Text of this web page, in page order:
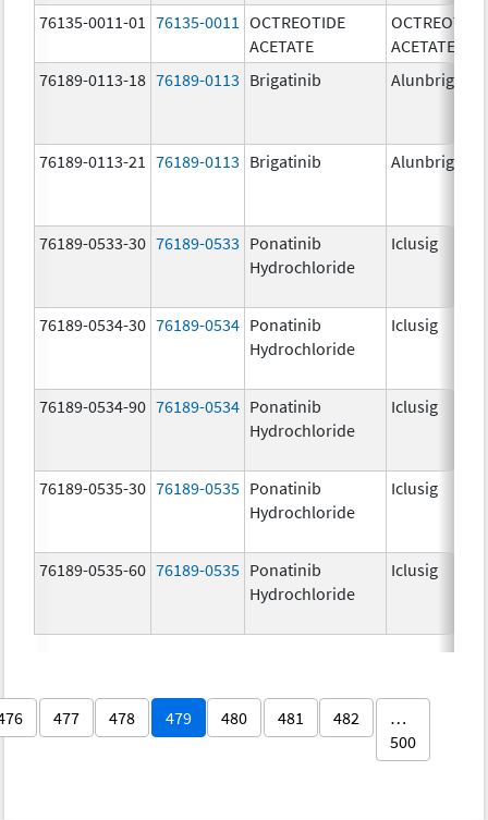
76135-0011-01
76135-0011
OCTREOTIDE
ACETATE
OCTREOTIDE
ACETATE
76189-0113-18 76189-0113 Brigatinib Alunbrig
76189-0113-21 76189-0113 Brigatinib Alunbrig
76189-0533-30 76189-0533 Ponatinib
Hydrochloride
Iclusig
76189-0534-30 76189-0534 Ponatinib
Hydrochloride
Iclusig
76189-0534-90 76189-0534 Ponatinib
Hydrochloride
Iclusig
76189-0535-30 76189-0535 Ponatinib
Hydrochloride
Iclusig
76189-0535-60 76189-0535 Ponatinib
Hydrochloride
Iclusig
477 478 479 480 481 482
…
500